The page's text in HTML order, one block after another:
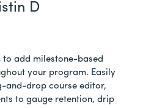
D
to add milestone-based
your program. Easily
and-drop course editor,
to gauge retention, drip